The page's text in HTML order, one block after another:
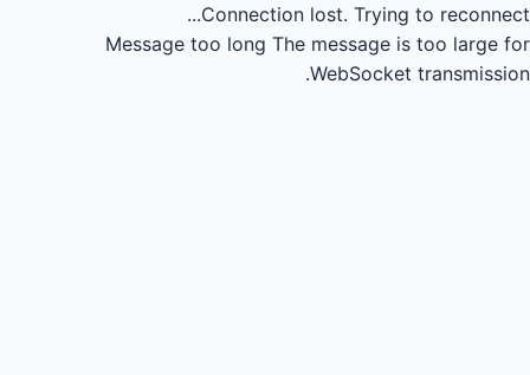
Connection lost. Trying to reconnect...
Message too long The message is too large for
WebSocket transmission.